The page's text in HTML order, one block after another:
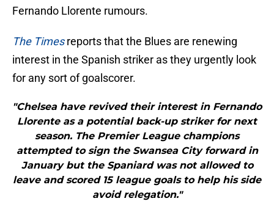
Fernando Llorente rumours.
The Timesreports that the Blues are renewing
interest in the Spanish striker as they urgently look
for any sort of goalscorer.
"Chelsea have revived their interest in Fernando
Llorente as a potential back-up striker for next
season. The Premier League champions
attempted to sign the Swansea City forward in
January but the Spaniard was not allowed to
leave and scored 15 league goals to help his side
avoid relegation."